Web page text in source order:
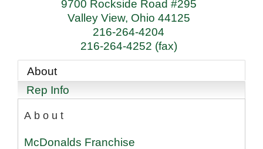
9700 Rockside Road #295
Valley View, Ohio 44125
216-264-4204
216-264-4252 (fax)
About
Rep Info
About
McDonalds Franchise